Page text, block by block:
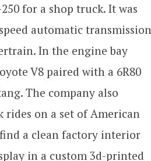
for a shop truck. It was
automatic transmission
In the engine bay
V8 paired with a 6R80
The company also
rides on a set of American
a clean factory interior
in a custom 3d-printed